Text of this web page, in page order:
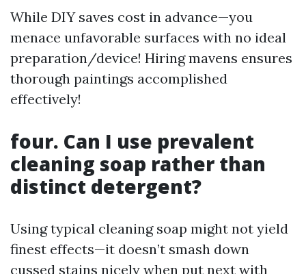
While DIY saves cost in advance—you
menace unfavorable surfaces with no ideal
preparation/device! Hiring mavens ensures
thorough paintings accomplished
effectively!
four. Can I use prevalent
cleaning soap rather than
distinct detergent?
Using typical cleaning soap might not yield
finest effects—it doesn’t smash down
cussed stains nicely when put next with